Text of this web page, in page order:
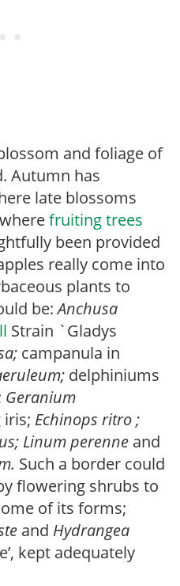
and foliage of
Autumn has
late blossoms
fruiting trees
been provided
really come into
plants to
be:Anchusa
Strain `Gladys
campanula in
delphiniums
Geranium
iris; Echinops ritro ;
Linum perenne and
Such a border could
flowering shrubs to
of its forms;
and Hydrangea
kept adequately